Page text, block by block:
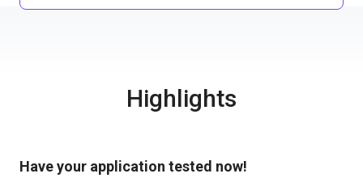
Highlights
Have your application tested now!